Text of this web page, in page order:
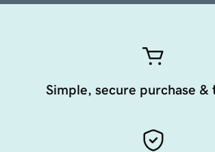
Simple, secure purchase &